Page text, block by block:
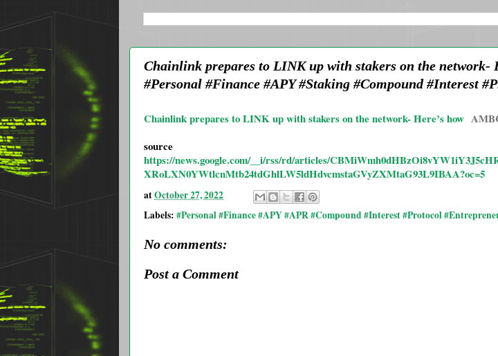
Chainlink prepares to LINK up with stakers on the network-
#Personal #Finance #APY #Staking #Compound #Interest
Chainlink prepares to LINK up with stakers on the network- Here’s how
source
https://news.google.com/__i/rss/rd/articles/
XRoLXN0YWtlcnMtb24tdGhlLW5ldHdvcmstaGVyZXMtaG93L9IBAA?oc=5
atOctober 27, 2022
Labels: #Personal #Finance #APY #APR #Compound #Interest #Protocol
No comments:
Post a Comment